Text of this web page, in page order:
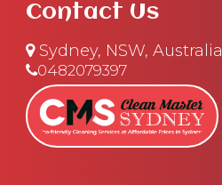
Contact Us
Sydney, NSW, Australia
0482079397